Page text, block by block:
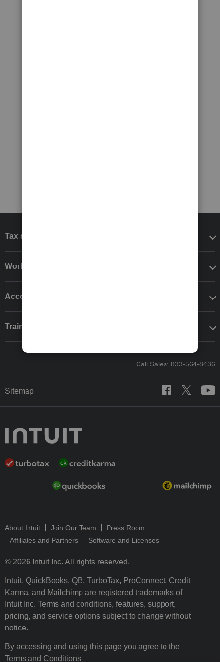
Tax software
Workflow add-ons
Accounting solutions
Training & support
Call Sales: 833-564-8436
Sitemap
About Intuit Join Our Team
Press Room
Affiliates and Partners
Software and Licenses
© 2026 Intuit Inc. All rights reserved.
Intuit, QuickBooks, QB, TurboTax, ProConnect, Credit
Karma, and Mailchimp are registered trademarks of
Intuit Inc. Terms and conditions, features, support,
pricing, and service options subject to change without
notice.
By accessing and using this page you agree to the
Terms and Conditions.